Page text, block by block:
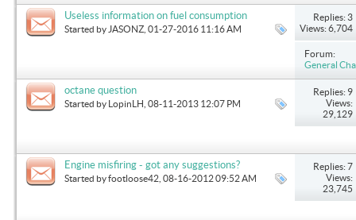
Useless information on fuel consumption
Started by JASONZ , 01-27-2016 11:16 AM
Replies: 3
Views: 6,704
Forum:
General
octane question
Started by LopinLH , 08-11-2013 12:07 PM
Replies: 9
Views:
29,129
Engine misfiring - got any suggestions?
Started byfootloose42 , 08-16-2012 09:52 AM
Replies: 7
Views:
23,745